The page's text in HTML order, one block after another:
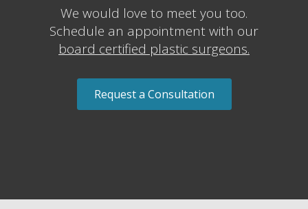
We would love to meet you too.
Schedule an appointment with our
board certified plastic surgeons.
Request a Consultation